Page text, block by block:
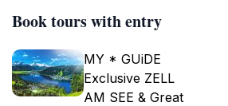
Book tours with entry
MY * GUiDE
Exclusive ZELL
AM SEE & Great